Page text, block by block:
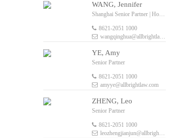
WANG, Jennifer
Shanghai Senior Partner | Hong Kong Senior Foreign Legal Consultant
8621-2051 1000
wangqinghua@allbrightlaw.com
YE, Amy
Senior Partner
8621-2051 1000
amyye@allbrightlaw.com
ZHENG, Leo
Senior Partner
8621-2051 1000
leozhengjianjun@allbrightlaw.com